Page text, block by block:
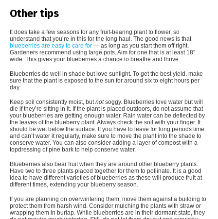
Other tips
It does take a few seasons for any fruit-bearing plant to flower, so
understand that you’re in this for the long haul. The good news is that
blueberries are easy to care for — as long as you start them off right.
Gardeners recommend using large pots. Aim for one that is at least 18”
wide. This gives your blueberries a chance to breathe and thrive.
Blueberries do well in shade but love sunlight. To get the best yield, make
sure that the plant is exposed to the sun for around six to eight hours per
day.
Keep soil consistently moist, but notsoggy. Blueberries love water but will
die if they’re sitting in it. If the plant is placed outdoors, do not assume that
your blueberries are getting enough water. Rain water can be deflected by
the leaves of the blueberry plant. Always check the soil with your finger. It
should be wet below the surface. If you have to leave for long periods time
and can’t water it regularly, make sure to move the plant into the shade to
conserve water. You can also consider adding a layer of compost with a
topdressing of pine bark to help conserve water.
Blueberries also bear fruit when they are around other blueberry plants.
Have two to three plants placed together for them to pollinate. It is a good
idea to have different varieties of blueberries as these will produce fruit at
different times, extending your blueberry season.
If you are planning on overwintering them, move them against a building to
protect them from harsh wind. Consider mulching the plants with straw or
wrapping them in burlap. While blueberries are in their dormant state, they